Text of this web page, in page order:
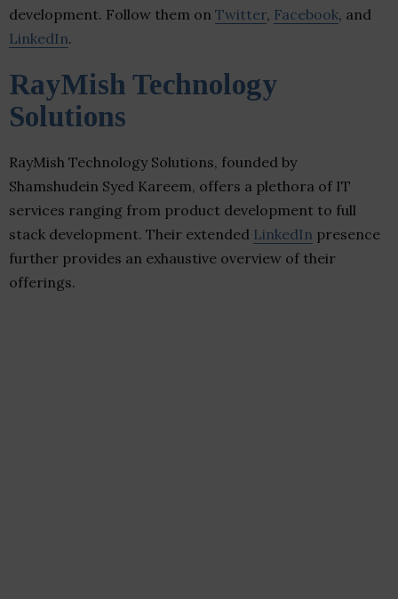
development. Follow them on Twitter, Facebook, and
LinkedIn.
RayMish Technology
Solutions
RayMish Technology Solutions, founded by
Shamshudein Syed Kareem, offers a plethora of IT
services ranging from product development to full
stack development. Their extended LinkedIn presence
further provides an exhaustive overview of their
offerings.